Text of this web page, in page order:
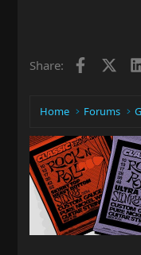
Share: Facebook
Home Forums